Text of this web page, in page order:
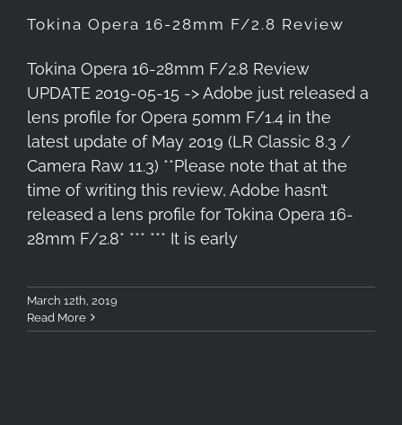
Tokina Opera 16-28mm F/2.8 Review
Tokina Opera 16-28mm F/2.8 Review
UPDATE 2019-05-15 -> Adobe just released a
lens profile for Opera 50mm F/1.4 in the
latest update of May 2019 (LR Classic 8.3 /
Camera Raw 11.3) **Please note that at the
time of writing this review, Adobe hasn’t
released a lens profile for Tokina Opera 16-
28mm F/2.8* *** *** It is early
March 12th, 2019
Read More